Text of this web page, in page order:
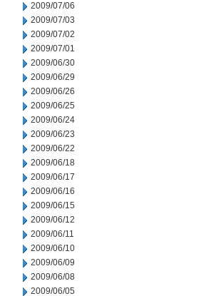
2009/07/06
2009/07/03
2009/07/02
2009/07/01
2009/06/30
2009/06/29
2009/06/26
2009/06/25
2009/06/24
2009/06/23
2009/06/22
2009/06/18
2009/06/17
2009/06/16
2009/06/15
2009/06/12
2009/06/11
2009/06/10
2009/06/09
2009/06/08
2009/06/05